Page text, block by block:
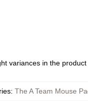
variances in the product
: The A Team Mouse